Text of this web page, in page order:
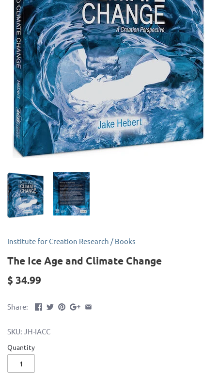
Institute for Creation Research / Books
The Ice Age and Climate Change
$ 34.99
Share:
SKU: JH-IACC
Quantity